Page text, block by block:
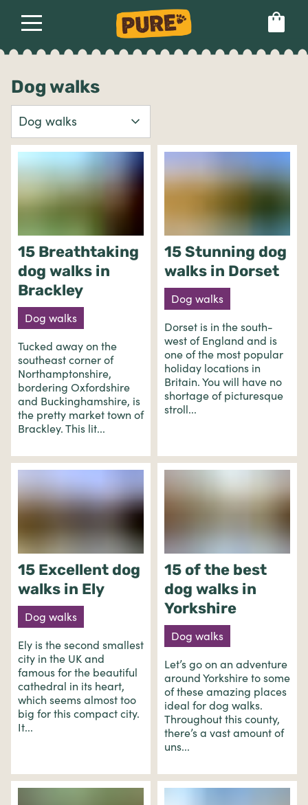
Our dog food
Health & breeds
Ailments
Breeds
Set language preference
Dog walks
15 Breathtaking
dog walks in
Brackley
Dog walks
Tucked away on the
southeast corner of
Northamptonshire,
bordering Oxfordshire
and Buckinghamshire, is
the pretty market town of
Brackley. This lit...
15 Stunning dog
walks in Dorset
Dog walks
Dorset is in the south-
west of England and is
one of the most popular
holiday locations in
Britain. You will have no
shortage of picturesque
stroll...
15 Excellent dog
walks in Ely
Dog walks
Ely is the second smallest
city in the UK and
famous for the beautiful
cathedral in its heart,
which seems almost too
big for this compact city.
It...
15 of the best
dog walks in
Yorkshire
Dog walks
Let’s go on an adventure
around Yorkshire to some
of these amazing places
ideal for dog walks.
Throughout this county,
there’s a vast amount of
uns...